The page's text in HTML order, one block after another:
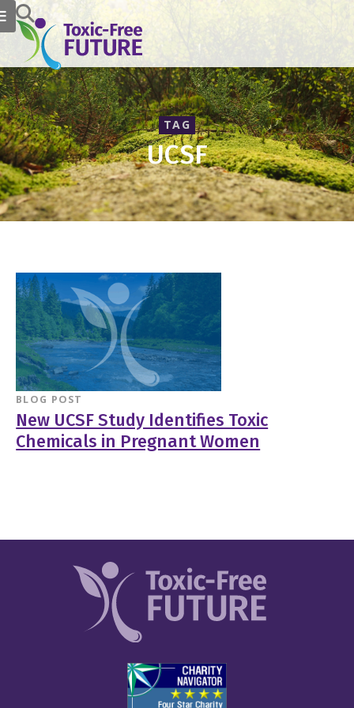
TAG
UCSF
BLOG POST
New UCSF Study Identifies Toxic
Chemicals in Pregnant Women